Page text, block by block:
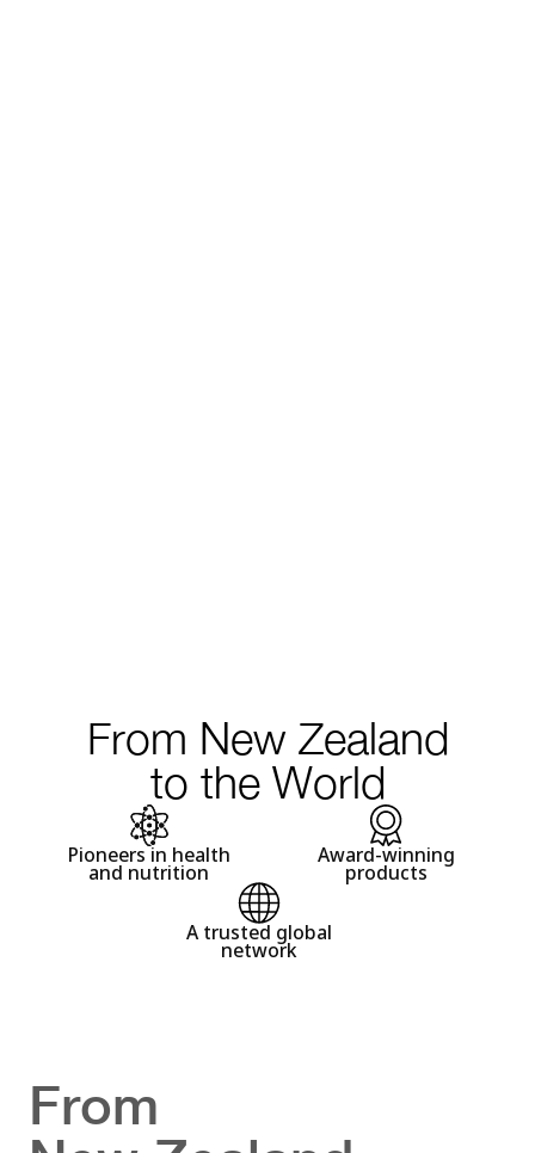
From New Zealand
to the World
Pioneers in health
and nutrition
Award-winning
products
A trusted global
network
From